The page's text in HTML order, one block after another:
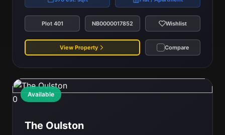
Plot 401 NB0000017852 Wishlist
View Property Compare
Available
0
The Oulston